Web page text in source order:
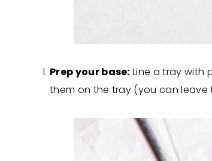
Prep your base: Line a tray with
them on the tray (you can leave